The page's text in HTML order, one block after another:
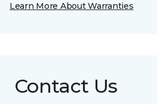
Learn More About Warranties
Contact Us